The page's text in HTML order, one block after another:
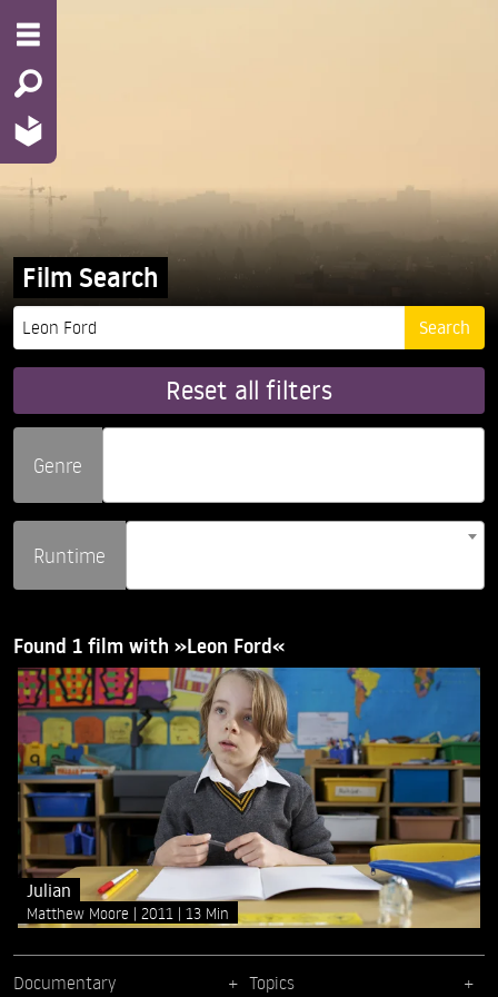
Film Search
Reset all filters
Genre
Runtime
Found 1 film with »Leon Ford«
Julian
Matthew Moore 2011 13 Min
Documentary Topics